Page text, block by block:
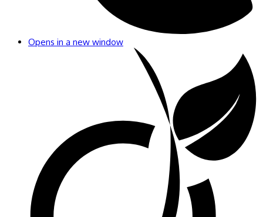
Opens in a new window